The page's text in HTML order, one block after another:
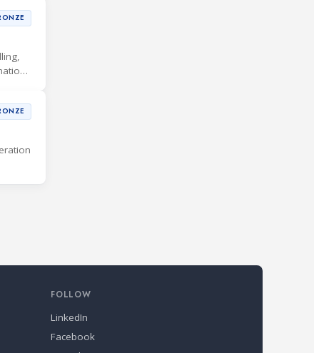
FOLLOW
LinkedIn
Facebook